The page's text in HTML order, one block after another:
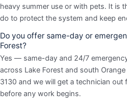
heavy summer use or with pets. It is
do to protect the system and keep
Do you offer same-day or
Forest?
Yes — same-day and 24/7
across Lake Forest and south
3130 and we will get a technician
before any work begins.